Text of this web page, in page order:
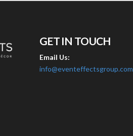
GET IN TOUCH
Email Us:
info@eventeffectsgroup.com